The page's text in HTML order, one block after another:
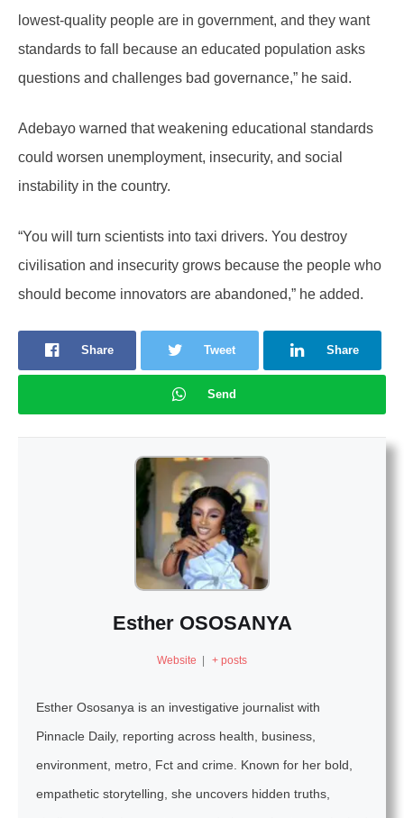
lowest-quality people are in government, and they want
standards to fall because an educated population asks
questions and challenges bad governance,” he said.
Adebayo warned that weakening educational standards
could worsen unemployment, insecurity, and social
instability in the country.
“You will turn scientists into taxi drivers. You destroy
civilisation and insecurity grows because the people who
should become innovators are abandoned,” he added.
Share Tweet Share
Send
Esther OSOSANYA
Website | + posts
Esther Ososanya is an investigative journalist with
Pinnacle Daily, reporting across health, business,
environment, metro, Fct and crime. Known for her bold,
empathetic storytelling, she uncovers hidden truths,